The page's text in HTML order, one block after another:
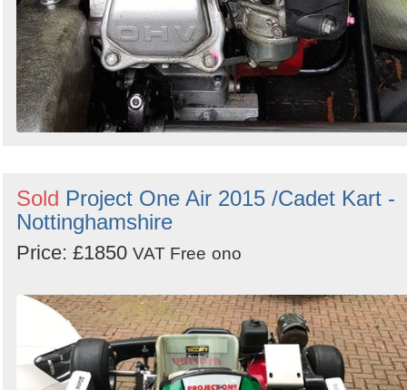
Sold Project One Air 2015 /Cadet Kart -
Nottinghamshire
Price: £1850 VAT Free ono